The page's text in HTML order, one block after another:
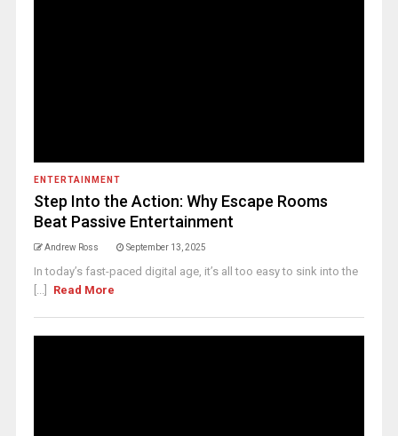
ENTERTAINMENT
Step Into the Action: Why Escape Rooms
Beat Passive Entertainment
Andrew Ross September 13, 2025
In today’s fast-paced digital age, it’s all too easy to sink into the
[...]
Read More